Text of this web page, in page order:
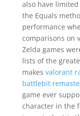
also have
the Equals
performance
comparisons on
Zelda games
lists of the
makes valorant
battlebit
game ever
character in the